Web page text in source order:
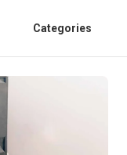
Categories